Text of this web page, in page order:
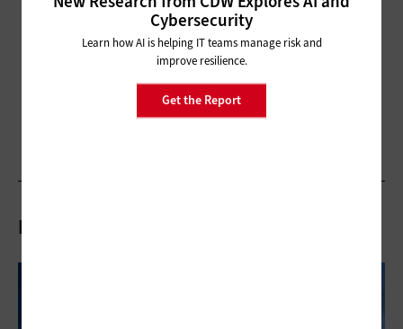
Cybersecurity
Learn how AI is helping IT teams manage risk and
improve resilience.
Get the Report
Related Articles